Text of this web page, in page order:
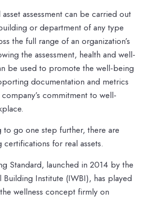
assessment can be carried out
or department of any type
the full range of an organization’s
the assessment, health and well-
be used to promote the well-being
documentation and metrics
commitment to well-
to go one step further, there are
for real assets.
Standard, launched in 2014 by the
Building Institute (IWBI), has played
wellness concept firmly on